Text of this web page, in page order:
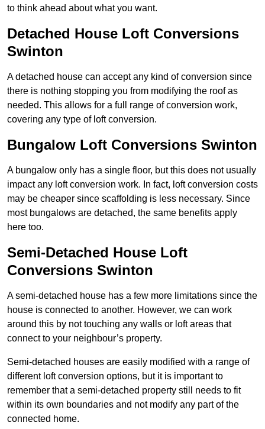
to think ahead about what you want.
Detached House Loft Conversions
Swinton
A detached house can accept any kind of conversion since
there is nothing stopping you from modifying the roof as
needed. This allows for a full range of conversion work,
covering any type of loft conversion.
Bungalow Loft Conversions Swinton
A bungalow only has a single floor, but this does not usually
impact any loft conversion work. In fact, loft conversion costs
may be cheaper since scaffolding is less necessary. Since
most bungalows are detached, the same benefits apply
here too.
Semi-Detached House Loft
Conversions Swinton
A semi-detached house has a few more limitations since the
house is connected to another. However, we can work
around this by not touching any walls or loft areas that
connect to your neighbour’s property.
Semi-detached houses are easily modified with a range of
different loft conversion options, but it is important to
remember that a semi-detached property still needs to fit
within its own boundaries and not modify any part of the
connected home.